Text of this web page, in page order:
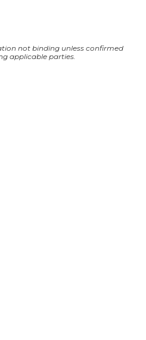
not binding unless confirmed
applicable parties.